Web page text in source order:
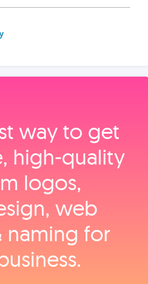
way to get
high‑quality
logos,
web
naming for